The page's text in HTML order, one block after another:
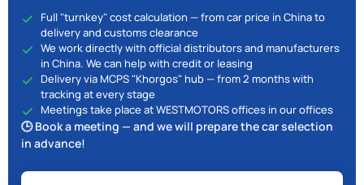
Full "turnkey" cost calculation — from car price in China to
delivery and customs clearance
We work directly with official distributors and manufacturers
in China. We can help with credit or leasing
Delivery via MCPS "Khorgos" hub — from 2 months with
tracking at every stage
Meetings take place at WESTMOTORS offices in our offices
🕒 Book a meeting — and we will prepare the car selection
in advance!